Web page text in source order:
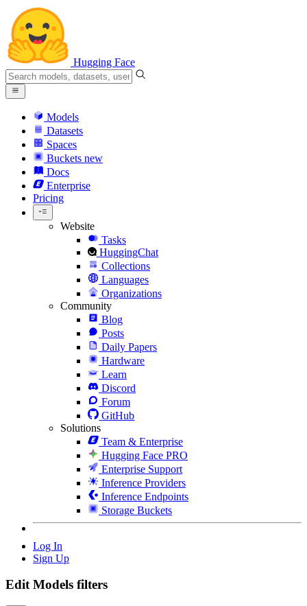
Hugging Face
Models
Datasets
Spaces
Buckets new
Docs
Enterprise
Pricing
Website
Tasks
HuggingChat
Collections
Languages
Organizations
Community
Blog
Posts
Daily Papers
Hardware
Learn
Discord
Forum
GitHub
Solutions
Team & Enterprise
Hugging Face PRO
Enterprise Support
Inference Providers
Inference Endpoints
Storage Buckets
Log In
Sign Up
Edit Models filters